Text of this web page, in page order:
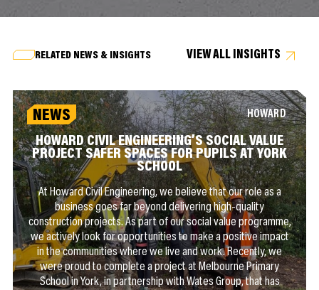
RELATED NEWS & INSIGHTS VIEW ALL INSIGHTS
NEWS HOWARD
HOWARD CIVIL ENGINEERING’S SOCIAL VALUE
PROJECT SAFER SPACES FOR PUPILS AT YORK
SCHOOL
At Howard Civil Engineering, we believe that our role as a
business goes far beyond delivering high-quality
construction projects. As part of our social value programme,
we actively look for opportunities to make a positive impact
in the communities where we live and work. Recently, we
were proud to complete a project at Melbourne Primary
School in York, in partnership with Wates Group, that has